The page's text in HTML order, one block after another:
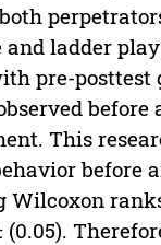
ladder
pre-
This
before
Wilcoxon